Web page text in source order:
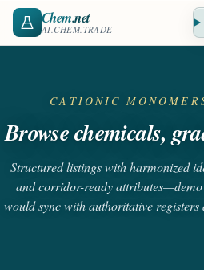
Chem.net
AI.CHEM.TRADE
CATIONIC
Browse chemicals,
Structured listings with harmonized
and corridor-ready
would sync with authoritative